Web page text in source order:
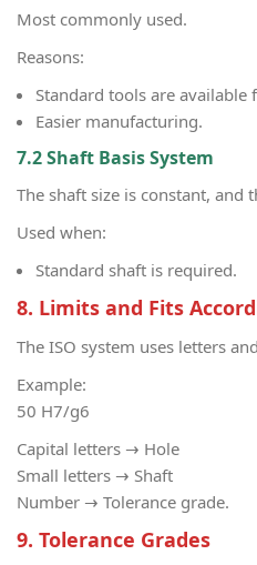
Most commonly used.
Reasons:
Standard tools are available
Easier manufacturing.
7.2 Shaft Basis System
The shaft size is constant, and
Used when:
Standard shaft is required.
8. Limits and Fits
The ISO system uses letters
Example:
50 H7/g6
Capital letters → Hole
Small letters → Shaft
Number → Tolerance grade.
9. Tolerance Grades